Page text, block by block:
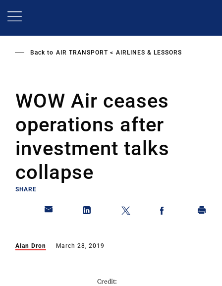
Back to AIR TRANSPORT AIRLINES & LESSORS
WOW Air ceases
operations after
investment talks
collapse
SHARE
Alan Dron March 28, 2019
Credit: